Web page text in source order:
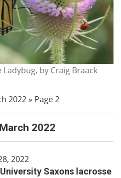
by Craig Braack
2022» Page 2
March 2022
2022
Saxons lacrosse